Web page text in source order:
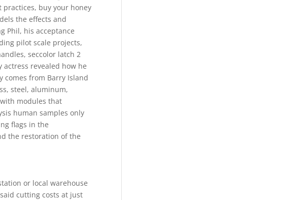
buy your honey
the effects and
Phil, his acceptance
pilot scale projects,
seccolor latch 2
revealed how he
comes from Barry Island
steel, aluminum,
modules that
human samples only
flags in the
the restoration of the
or local warehouse
cutting costs at just